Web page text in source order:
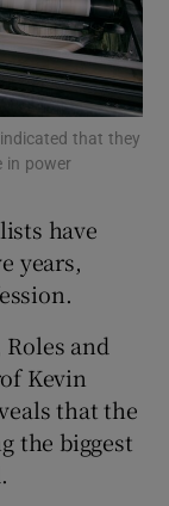
sections
sections
that they
in power
have
years,
and
Kevin
that the
the biggest